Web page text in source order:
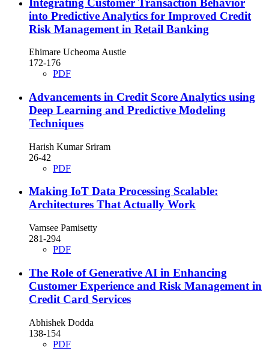
into Predictive Analytics for Improved Credit
Risk Management in Retail Banking
Ehimare Ucheoma Austie
172-176
PDF
Advancements in Credit Score Analytics using
Deep Learning and Predictive Modeling
Techniques
Harish Kumar Sriram
26-42
PDF
Making IoT Data Processing Scalable:
Architectures That Actually Work
Vamsee Pamisetty
281-294
PDF
The Role of Generative AI in Enhancing
Customer Experience and Risk Management in
Credit Card Services
Abhishek Dodda
138-154
PDF